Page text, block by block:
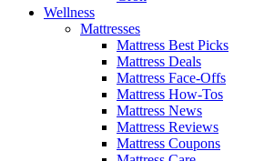
Wellness
Mattresses
Mattress Best Picks
Mattress Deals
Mattress Face-Offs
Mattress How-Tos
Mattress News
Mattress Reviews
Mattress Coupons